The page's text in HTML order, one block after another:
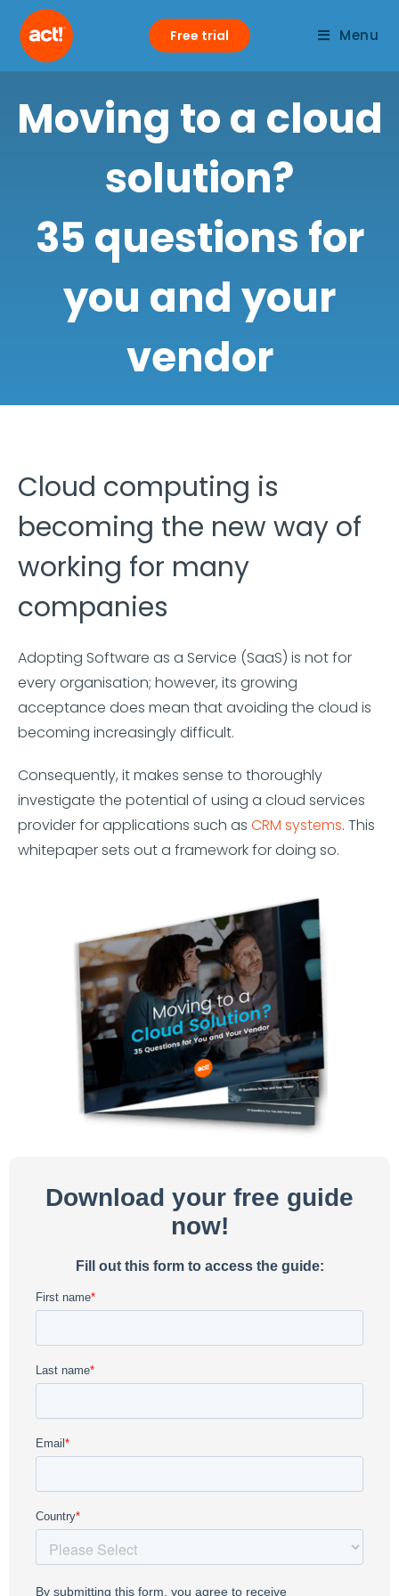
Menu
Free trial
Moving to a cloud
solution?
35 questions for
you and your
vendor
Cloud computing is
becoming the new way of
working for many
companies
Adopting Software as a Service (SaaS) is not for
every organisation; however, its growing
acceptance does mean that avoiding the cloud is
becoming increasingly difficult.
Consequently, it makes sense to thoroughly
investigate the potential of using a cloud services
provider for applications such as CRM systems. This
whitepaper sets out a framework for doing so.